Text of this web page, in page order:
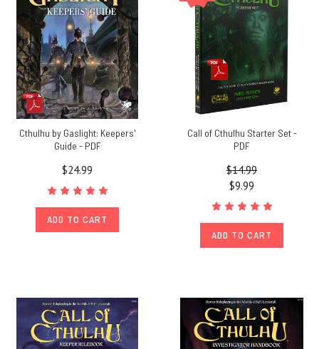
Cthulhu by Gaslight: Keepers'
Guide - PDF
$24.99
ADD TO CART
Call of Cthulhu Starter Set -
PDF
$14.99
$9.99
ADD TO CART